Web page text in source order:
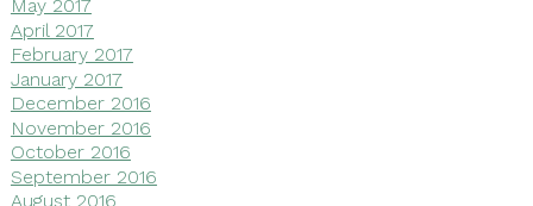
May 2017
April 2017
February 2017
January 2017
December 2016
November 2016
October 2016
September 2016
August 2016